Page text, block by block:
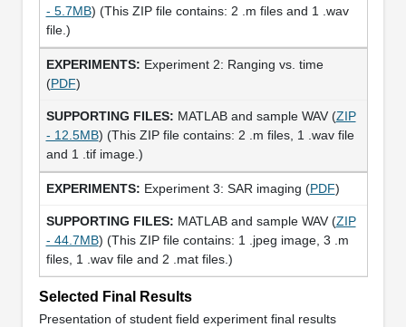
- 5.7MB) (This ZIP file contains: 2 .m files and 1 .wav
file.)
Experiment 2: Ranging vs. time
(PDF)
MATLAB and sample WAV (ZIP
- 12.5MB) (This ZIP file contains: 2 .m files, 1 .wav file
and 1 .tif image.)
Experiment 3: SAR imaging (PDF)
MATLAB and sample WAV (ZIP
- 44.7MB) (This ZIP file contains: 1 .jpeg image, 3 .m
files, 1 .wav file and 2 .mat files.)
Selected Final Results
Presentation of student field experiment final results